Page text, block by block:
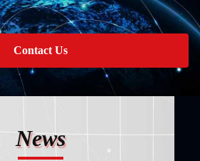
Contact Us
News